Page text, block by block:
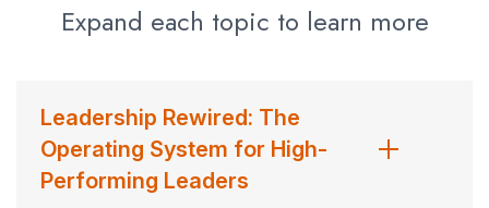
Expand each topic to learn more
Leadership Rewired: The
Operating System for High-
Performing Leaders